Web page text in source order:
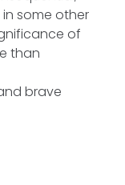
some other
of
than
brave